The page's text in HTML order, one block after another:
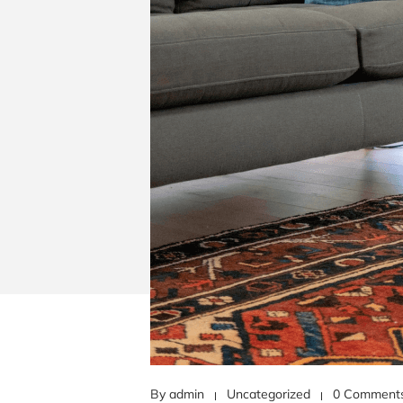
By admin Uncategorized 0